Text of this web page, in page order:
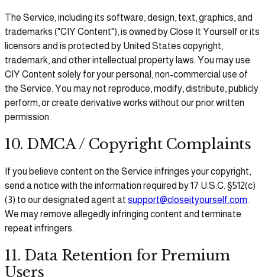
The Service, including its software, design, text, graphics, and
trademarks ("CIY Content"), is owned by Close It Yourself or its
licensors and is protected by United States copyright,
trademark, and other intellectual property laws. You may use
CIY Content solely for your personal, non-commercial use of
the Service. You may not reproduce, modify, distribute, publicly
perform, or create derivative works without our prior written
permission.
10. DMCA / Copyright Complaints
If you believe content on the Service infringes your copyright,
send a notice with the information required by 17 U.S.C. §512(c)
(3) to our designated agent at support@closeityourself.com.
We may remove allegedly infringing content and terminate
repeat infringers.
11. Data Retention for Premium
Users